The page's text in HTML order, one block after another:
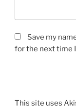
Save my
for the next time
This site uses